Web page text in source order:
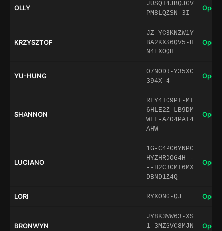
OLLY
JUSQT4JBQJGV
PM8LQZSN-3I
Open
KRZYSZTOF
JZ-YC3KNZW1Y
BA2KXS6QV5-H
N4EXOQH
Open
YU-HUNG
07NODR-Y35XC
394X-4
Open
SHANNON
RFY4TC9PT-MI
6HLE2Z-LB9DM
WFF-AZ04PAI4
AHW
Open
LUCIANO
1G-C4PC6YNPC
HYZHRDOG4H--
--H2C3CMT6MX
DBND1Z4Q
Open
LORI RYXONG-QJ Open
BRONWYN
JY8K3WW63-XS
1-3MZGVC8MJN
Open